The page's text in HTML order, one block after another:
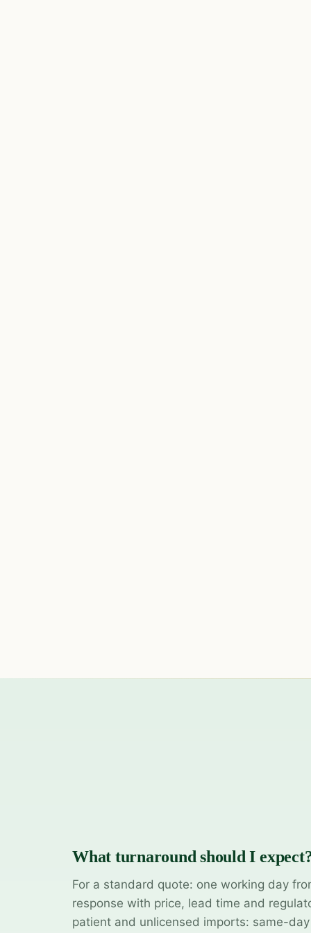
What turnaround should I
For a standard quote: one working day
response with price, lead time and
patient and unlicensed imports: same-